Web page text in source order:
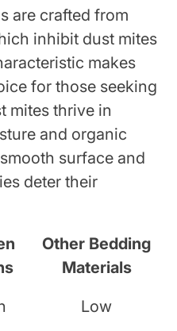
are crafted from
inhibit dust mites
makes
for those seeking
mites thrive in
and organic
surface and
deter their
Other Bedding
Materials
Low